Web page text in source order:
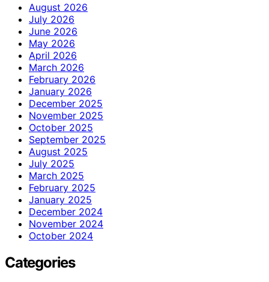
August 2026
July 2026
June 2026
May 2026
April 2026
March 2026
February 2026
January 2026
December 2025
November 2025
October 2025
September 2025
August 2025
July 2025
March 2025
February 2025
January 2025
December 2024
November 2024
October 2024
Categories